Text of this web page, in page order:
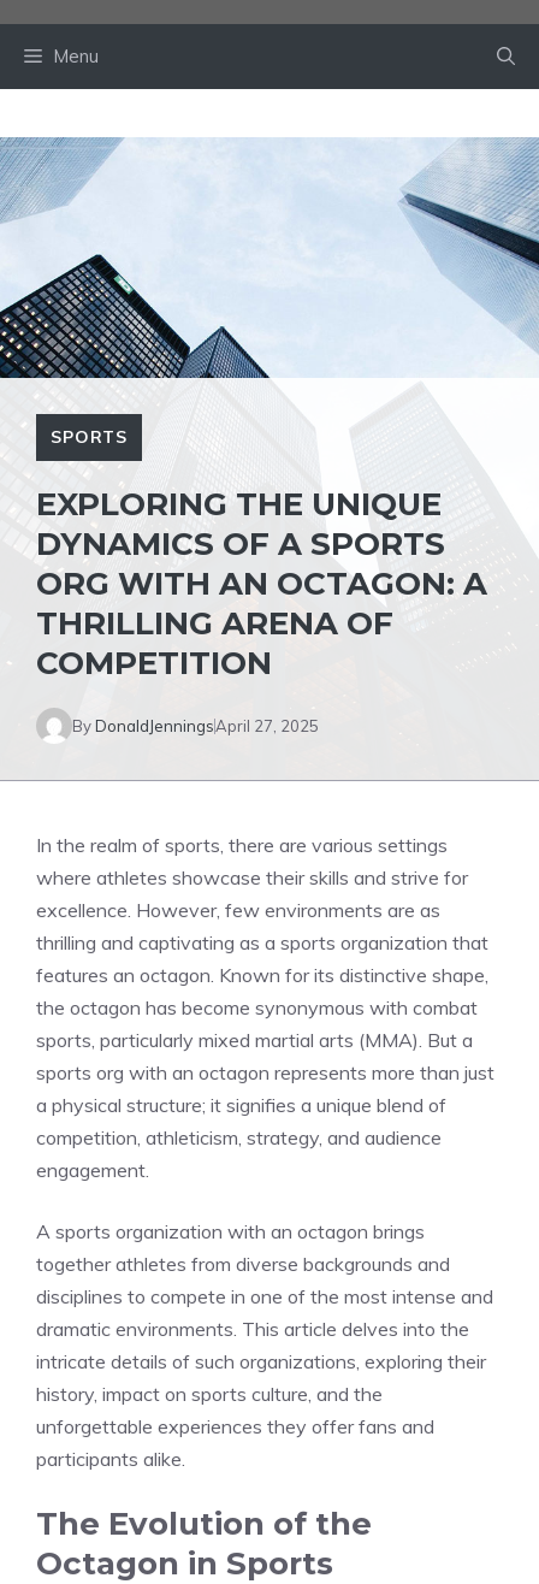
Menu
SPORTS
EXPLORING THE UNIQUE
DYNAMICS OF A SPORTS
ORG WITH AN OCTAGON: A
THRILLING ARENA OF
COMPETITION
ByDonaldJenningsApril 27, 2025
In the realm of sports, there are various settings
where athletes showcase their skills and strive for
excellence. However, few environments are as
thrilling and captivating as a sports organization that
features an octagon. Known for its distinctive shape,
the octagon has become synonymous with combat
sports, particularly mixed martial arts (MMA). But a
sports org with an octagon represents more than just
a physical structure; it signifies a unique blend of
competition, athleticism, strategy, and audience
engagement.
A sports organization with an octagon brings
together athletes from diverse backgrounds and
disciplines to compete in one of the most intense and
dramatic environments. This article delves into the
intricate details of such organizations, exploring their
history, impact on sports culture, and the
unforgettable experiences they offer fans and
participants alike.
The Evolution of the
Octagon in Sports